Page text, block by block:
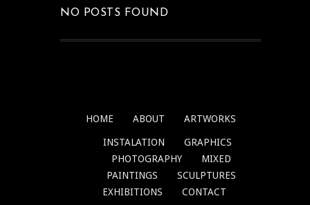
NO POSTS FOUND
HOME ABOUT ARTWORKS
INSTALATION
GRAPHICS
PHOTOGRAPHY
MIXED
PAINTINGS
SCULPTURES
EXHIBITIONS
CONTACT